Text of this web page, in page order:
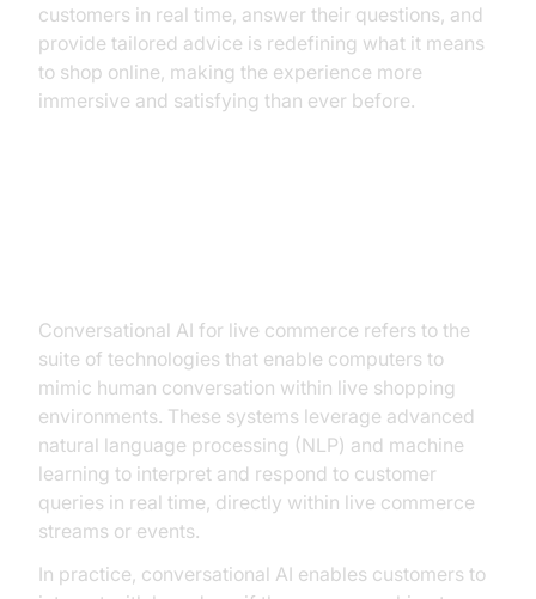
customers in real time, answer their questions, and
provide tailored advice is redefining what it means
to shop online, making the experience more
immersive and satisfying than ever before.
Conversational AI for live commerce refers to the
suite of technologies that enable computers to
mimic human conversation within live shopping
environments. These systems leverage advanced
natural language processing (NLP) and machine
learning to interpret and respond to customer
queries in real time, directly within live commerce
streams or events.
In practice, conversational AI enables customers to